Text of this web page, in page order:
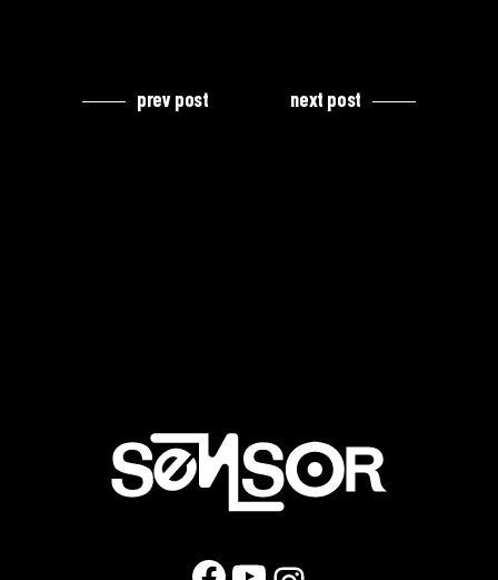
prev post next post